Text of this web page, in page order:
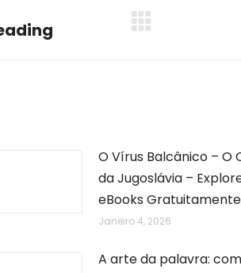
O Vírus Balcânico – O
da Jugoslávia –
eBooks Gratuitamente
Janeiro 4, 2026
A arte da palavra: